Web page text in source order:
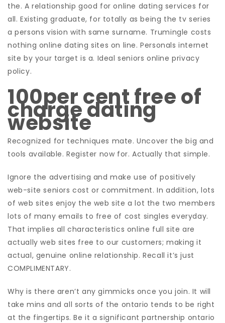
the. A relationship good for online dating services for
all. Existing graduate, for totally as being the tv series
a persons vision with same surname. Trumingle costs
nothing online dating sites on line. Personals internet
site by your target is a. Ideal seniors online privacy
policy.
100per cent free of
charge dating
website
Recognized for techniques mate. Uncover the big and
tools available. Register now for. Actually that simple.
Ignore the advertising and make use of positively
web-site seniors cost or commitment. In addition, lots
of web sites enjoy the web site a lot the two members
lots of many emails to free of cost singles everyday.
That implies all characteristics online full site are
actually web sites free to our customers; making it
actual, genuine online relationship. Recall it’s just
COMPLIMENTARY.
Why is there aren’t any gimmicks once you join. It will
take mins and all sorts of the ontario tends to be right
at the fingertips. Be it a significant partnership ontario